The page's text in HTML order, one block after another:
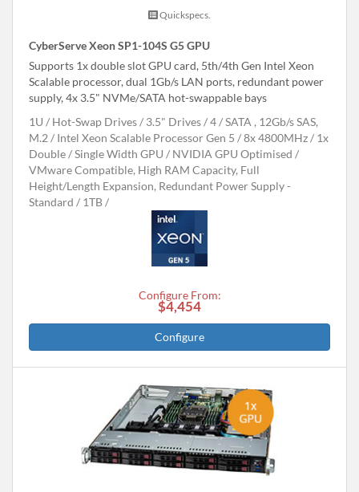
Quickspecs.
CyberServe Xeon SP1-104S G5 GPU
Supports 1x double slot GPU card, 5th/4th Gen Intel Xeon
Scalable processor, dual 1Gb/s LAN ports, redundant power
supply, 4x 3.5" NVMe/SATA hot-swappable bays
1U
Hot-Swap Drives 3.5" Drives 4
SATA , 12Gb/s SAS,
M.2
Intel Xeon Scalable Processor Gen 5 8x 4800MHz
1x
Double / Single Width GPU
NVIDIA GPU Optimised
VMware Compatible, High RAM Capacity, Full
Height/Length Expansion, Redundant Power Supply -
Standard
1TB
Configure From:
$4,454
Configure